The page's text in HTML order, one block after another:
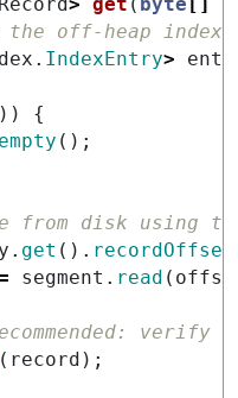
the off-heap index
. IndexEntry>
{
empty ();
from disk using
. get (). recordOffset
segment . read (
verify
( record );